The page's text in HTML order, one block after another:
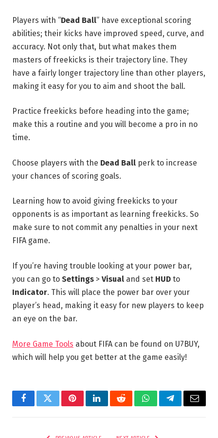
Players with “Dead Ball” have exceptional scoring
abilities; their kicks have improved speed, curve, and
accuracy. Not only that, but what makes them
masters of freekicks is their trajectory line. They
have a fairly longer trajectory line than other players,
making it easy for you to aim and shoot the ball.
Practice freekicks before heading into the game;
make this a routine and you will become a pro in no
time.
Choose players with the Dead Ball perk to increase
your chances of scoring goals.
Learning how to avoid giving freekicks to your
opponents is as important as learning freekicks. So
make sure to not commit any penalties in your next
FIFA game.
If you’re having trouble looking at your power bar,
you can go to Settings > Visual and set HUD to
Indicator. This will place the power bar over your
player’s head, making it easy for new players to keep
an eye on the bar.
More Game Tools about FIFA can be found on U7BUY,
which will help you get better at the game easily!
FacebookTwitterPinterestLinkedInRedditWhatsAppTelegramEmail